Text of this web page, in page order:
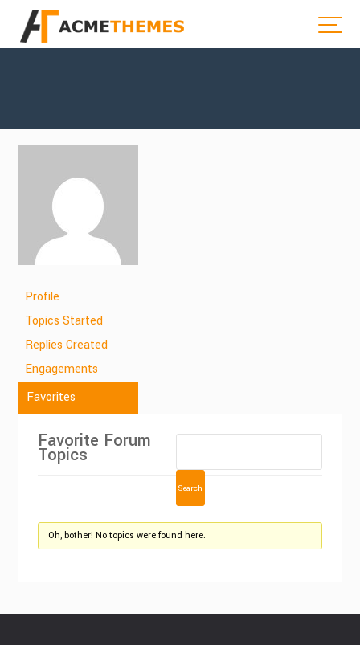
Profile
Topics Started
Replies Created
Engagements
Favorites
Favorite Forum
Topics
Oh, bother! No topics were found here.